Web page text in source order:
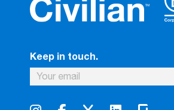
Keep in touch.